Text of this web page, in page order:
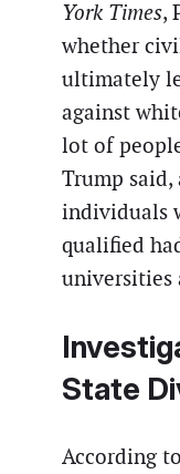
York Times,
whether
ultimately
against
lot of
Trump
individuals
qualified
universities
State
According to